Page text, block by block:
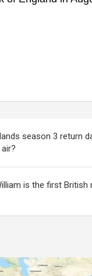
season 3 return
is the first